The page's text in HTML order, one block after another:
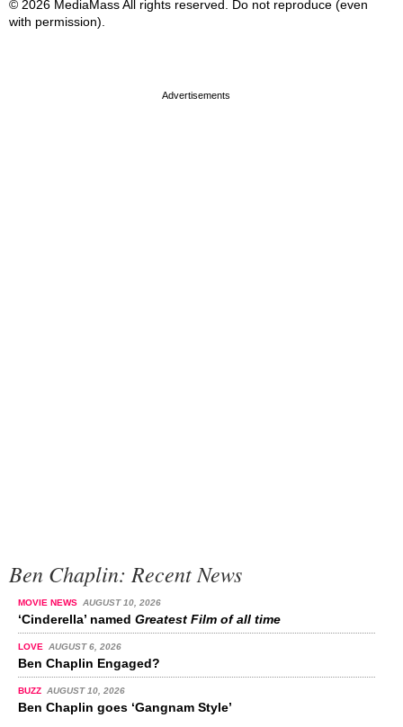
© 2026 MediaMass All rights reserved. Do not reproduce (even
with permission).
Ben Chaplin: Recent News
MOVIE NEWS AUGUST 10, 2026
‘Cinderella’ named Greatest Film of all time
LOVE AUGUST 6, 2026
Ben Chaplin Engaged?
BUZZ AUGUST 10, 2026
Ben Chaplin goes ‘Gangnam Style’